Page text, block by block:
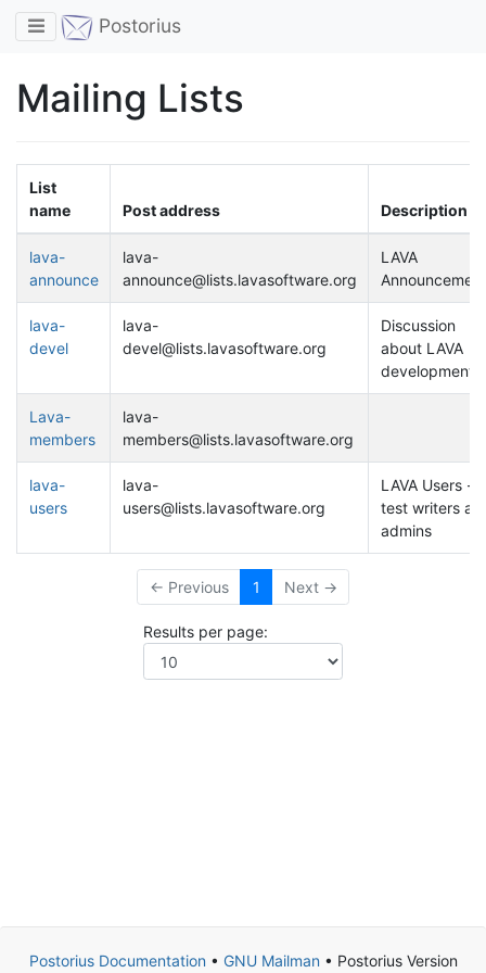
Toggle navigation
Postorius
Mailing Lists
List
name
Post address Description
lava-
announce
lava-
announce@lists.lavasoftware.org
LAVA
lava-
devel
lava-
devel@lists.lavasoftware.org
Discussion
about LAVA
development
Lava-
members
lava-
members@lists.lavasoftware.org
lava-
users
lava-
users@lists.lavasoftware.org
LAVA Users -
test writers
admins
← Previous 1 Next →
Results per page:
Postorius Documentation• GNU Mailman• Postorius Version